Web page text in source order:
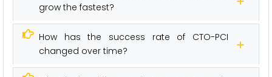
grow the fastest?
How has the success rate of CTO-PCI
changed over time?